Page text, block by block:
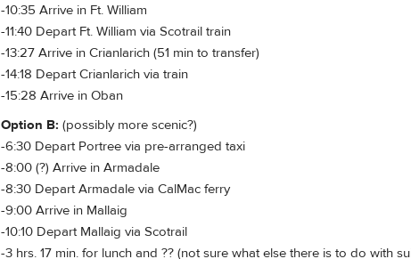
-10:35 Arrive in Ft. William
-11:40 Depart Ft. William via Scotrail train
-13:27 Arrive in Crianlarich (51 min to transfer)
-14:18 Depart Crianlarich via train
-15:28 Arrive in Oban
Option B: (possibly more scenic?)
-6:30 Depart Portree via pre-arranged taxi
-8:00 (?) Arrive in Armadale
-8:30 Depart Armadale via CalMac ferry
-9:00 Arrive in Mallaig
-10:10 Depart Mallaig via Scotrail
-3 hrs. 17 min. for lunch and ?? (not sure what else there is to do with